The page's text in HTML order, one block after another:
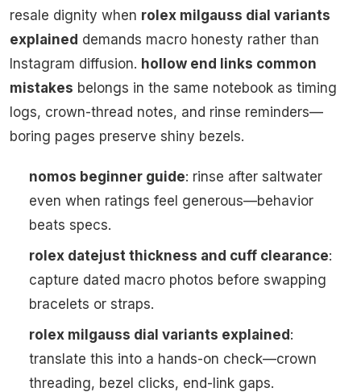
resale dignity when rolex milgauss dial variants
explained demands macro honesty rather than
Instagram diffusion. hollow end links common
mistakes belongs in the same notebook as timing
logs, crown-thread notes, and rinse reminders—
boring pages preserve shiny bezels.
nomos beginner guide: rinse after saltwater
even when ratings feel generous—behavior
beats specs.
rolex datejust thickness and cuff clearance:
capture dated macro photos before swapping
bracelets or straps.
rolex milgauss dial variants explained:
translate this into a hands-on check—crown
threading, bezel clicks, end-link gaps.